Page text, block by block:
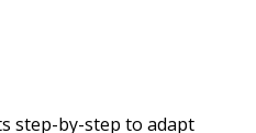
step-by-step to adapt